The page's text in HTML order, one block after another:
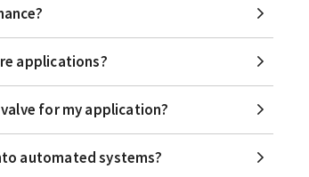
applications?
for my application?
automated systems?